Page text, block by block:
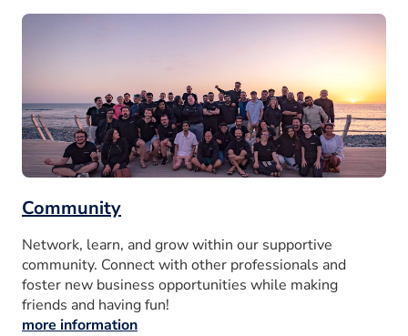
Community
Network, learn, and grow within our supportive
community. Connect with other professionals and
foster new business opportunities while making
friends and having fun!
more information